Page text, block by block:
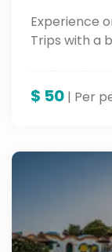
Experience
Trips with a
$ 50 | Per